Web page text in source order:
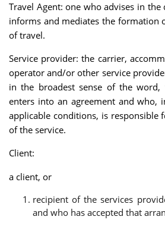
Travel Agent: one who advises in the
informs and mediates the formation
of travel.
Service provider: the carrier,
operator and/or other service
in the broadest sense of the
enters into an agreement and who,
applicable conditions, is responsible
of the service.
Client:
a client, or
recipient of the services
and who has accepted that